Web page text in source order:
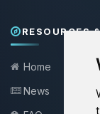
RESOURCES
Home
News